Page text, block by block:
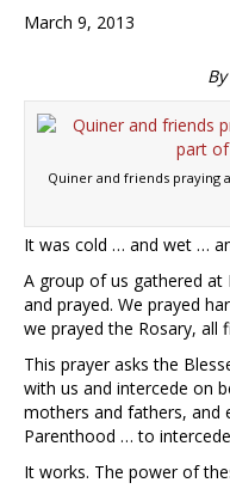
March 9, 2013
Quiner and friends praying
It was cold … and wet …
A group of us gathered
and prayed. We prayed
we prayed the Rosary, all
This prayer asks the
with us and intercede on
mothers and fathers, and
Parenthood … to
It works. The power of